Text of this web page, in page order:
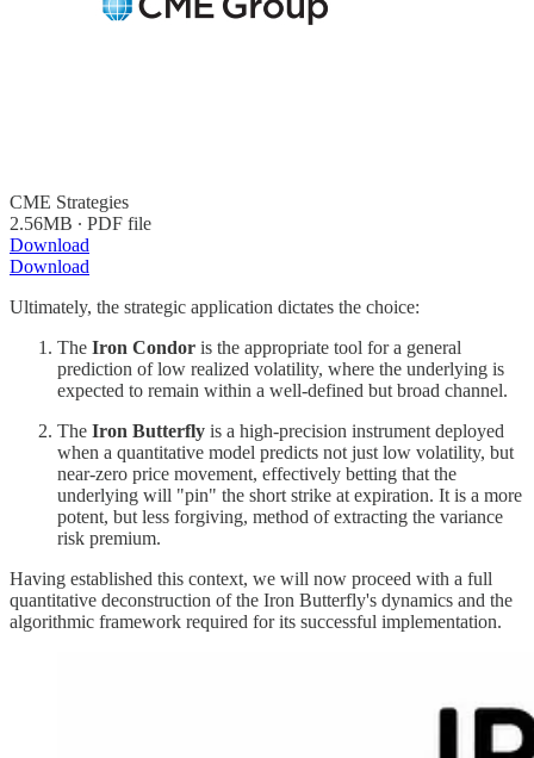
CME Strategies
2.56MB ∙ PDF file
Download
Download
Ultimately, the strategic application dictates the choice:
The Iron Condor is the appropriate tool for a general
prediction of low realized volatility, where the underlying is
expected to remain within a well-defined but broad channel.
The Iron Butterfly is a high-precision instrument deployed
when a quantitative model predicts not just low volatility, but
near-zero price movement, effectively betting that the
underlying will "pin" the short strike at expiration. It is a more
potent, but less forgiving, method of extracting the variance
risk premium.
Having established this context, we will now proceed with a full
quantitative deconstruction of the Iron Butterfly's dynamics and the
algorithmic framework required for its successful implementation.